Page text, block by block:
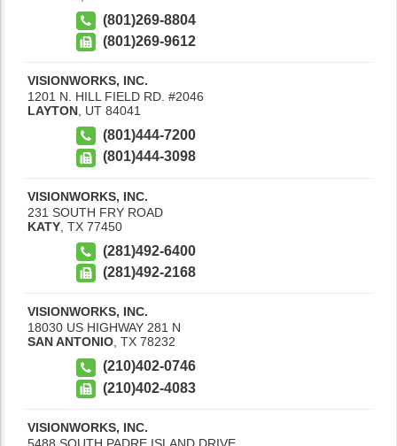
(801)269-8804
(801)269-9612
VISIONWORKS, INC.
1201 N. HILL FIELD RD. #2046
LAYTON UT 84041
(801)444-7200
(801)444-3098
VISIONWORKS, INC.
231 SOUTH FRY ROAD
KATY TX 77450
(281)492-6400
(281)492-2168
VISIONWORKS, INC.
18030 US HIGHWAY 281 N
SAN ANTONIO, TX 78232
(210)402-0746
(210)402-4083
VISIONWORKS, INC.
5488 SOUTH PADRE ISLAND DRIVE